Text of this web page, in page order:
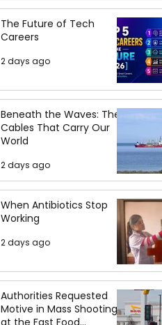
The Future of Tech
Careers
2 days ago
Beneath the Waves: The
Cables That Carry Our
World
2 days ago
When Antibiotics Stop
Working
2 days ago
Authorities Requested
Motive in Mass Shooting
at the Fast Food